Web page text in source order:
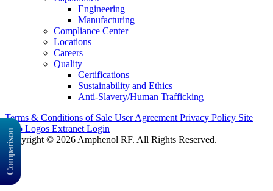
Comparison
Engineering
Manufacturing
Compliance Center
Locations
Careers
Quality
Certifications
Sustainability and Ethics
Anti-Slavery/Human Trafficking
Terms & Conditions of Sale User Agreement Privacy Policy Site
Map Logos Extranet Login
Copyright © 2026 Amphenol RF. All Rights Reserved.